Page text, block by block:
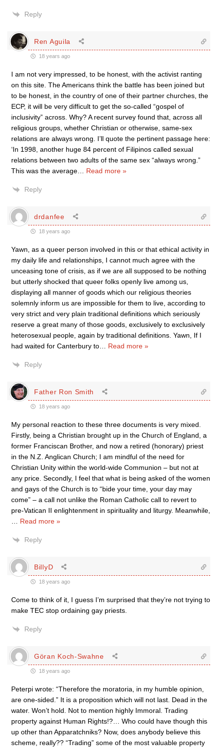
Reply
Ren Aguila
18 years ago
I am not very impressed, to be honest, with the activist ranting
on this site. The Americans think the battle has been joined but
to be honest, in the country of one of their partner churches, the
ECP, it will be very difficult to get the so-called “gospel of
inclusivity” across. Why? A recent survey found that, across all
religious groups, whether Christian or otherwise, same-sex
relations are always wrong. I’ll quote the pertinent passage here:
‘In 1998, another huge 84 percent of Filipinos called sexual
relations between two adults of the same sex “always wrong.”
This was the average
Read more »
Reply
drdanfee
18 years ago
Yawn, as a queer person involved in this or that ethical activity in
my daily life and relationships, I cannot much agree with the
unceasing tone of crisis, as if we are all supposed to be nothing
but utterly shocked that queer folks openly live among us,
displaying all manner of goods which our religious theories
solemnly inform us are impossible for them to live, according to
very strict and very plain traditional definitions which seriously
reserve a great many of those goods, exclusively to exclusively
heterosexual people, again by traditional definitions. Yawn, If I
had waited for Canterbury to
Read more »
Reply
Father Ron Smith
18 years ago
My personal reaction to these three documents is very mixed.
Firstly, being a Christian brought up in the Church of England, a
former Franciscan Brother, and now a retired (honorary) priest
in the N.Z. Anglican Church; I am mindful of the need for
Christian Unity within the world-wide Communion – but not at
any price. Secondly, I feel that what is being asked of the women
and gays of the Church is to “bide your time, your day may
come” – a call not unlike the Roman Catholic call to revert to
pre-Vatican II enlightenment in spirituality and liturgy. Meanwhile,
Read more »
Reply
BillyD
18 years ago
Come to think of it, I guess I’m surprised that they’re not trying to
make TEC stop ordaining gay priests.
Reply
Göran Koch-Swahne
18 years ago
Peterpi wrote: “Therefore the moratoria, in my humble opinion,
are one-sided.” It is a proposition which will not last. Dead in the
water. Won’t hold. Not to mention highly Immoral. Trading
property against Human Rights!?… Who could have though this
up other than Apparatchniks? Now, does anybody believe this
scheme, really?? “Trading” some of the most valuable property